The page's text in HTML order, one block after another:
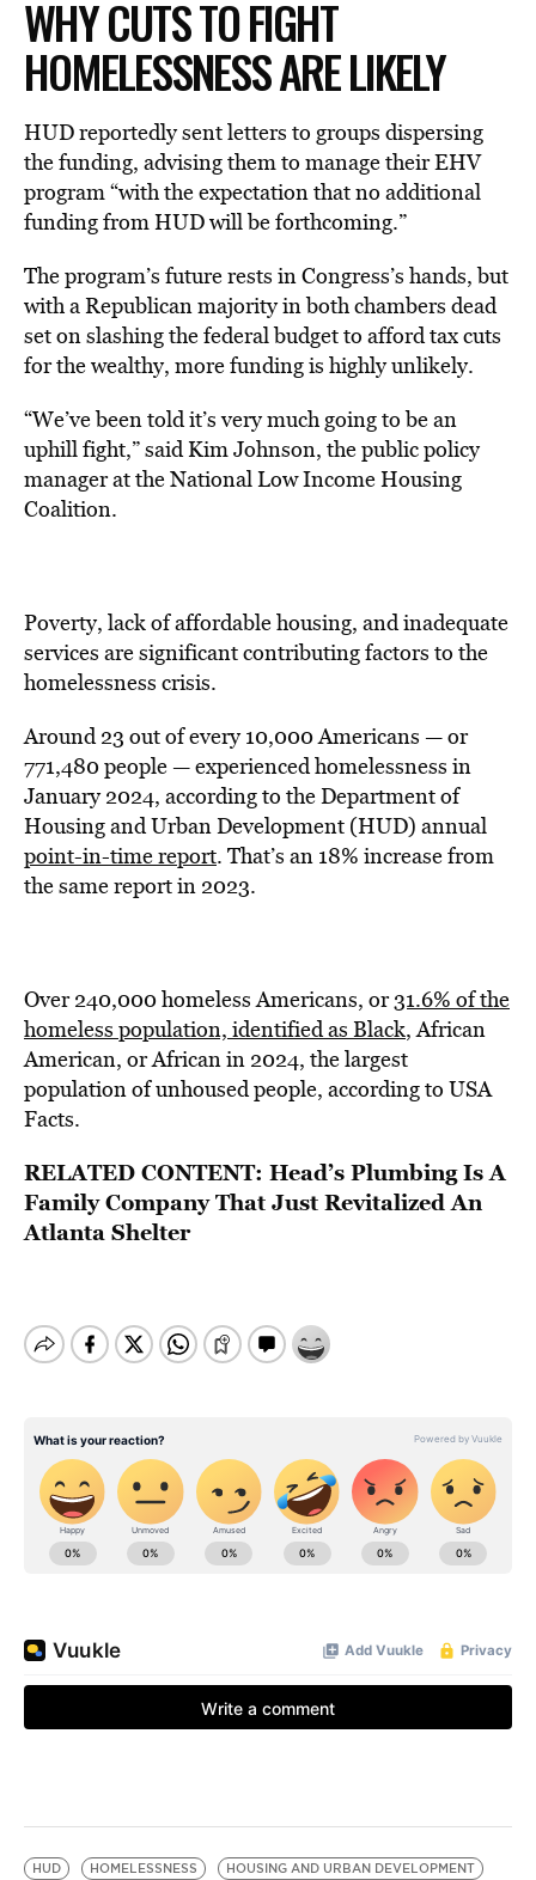
WHY CUTS TO FIGHT
HOMELESSNESS ARE LIKELY
HUD reportedly sent letters to groups dispersing
the funding, advising them to manage their EHV
program “with the expectation that no additional
funding from HUD will be forthcoming.”
The program’s future rests in Congress’s hands, but
with a Republican majority in both chambers dead
set on slashing the federal budget to afford tax cuts
for the wealthy, more funding is highly unlikely.
“We’ve been told it’s very much going to be an
uphill fight,” said Kim Johnson, the public policy
manager at the National Low Income Housing
Coalition.
Poverty, lack of affordable housing, and inadequate
services are significant contributing factors to the
homelessness crisis.
Around 23 out of every 10,000 Americans — or
771,480 people — experienced homelessness in
January 2024, according to the Department of
Housing and Urban Development (HUD) annual
point-in-time report. That’s an 18% increase from
the same report in 2023.
Over 240,000 homeless Americans, or31.6% of the
homeless population, identified as Black, African
American, or African in 2024, the largest
population of unhoused people, according to USA
Facts.
RELATED CONTENT: Head’s Plumbing Is A
Family Company That Just Revitalized An
Atlanta Shelter
HUD HOMELESSNESS HOUSING AND URBAN DEVELOPMENT